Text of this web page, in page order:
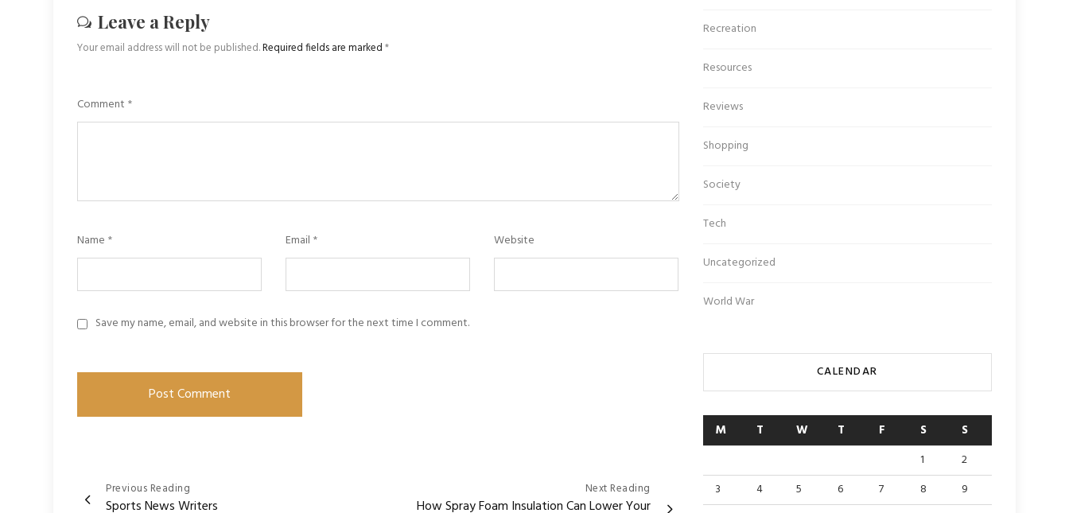
Leave a Reply
Your email address will not be published.Required fields are marked*
Comment *
Name * Email * Website
Save my name, email, and website in this browser for the next time I comment.
PostPrevious Reading
Sports News Writers
Next Reading
How Spray Foam Insulation Can Lower Your
Recreation
Resources
Reviews
Shopping
Society
Tech
Uncategorized
World War
CALENDAR
M T W T F S S
1
2
3
4 5 6 7 8
9